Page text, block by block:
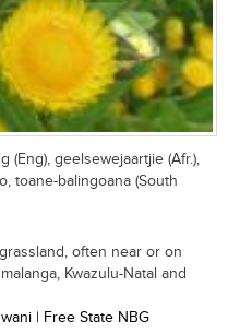
(Eng), geelsewejaartjie (Afr.),
toane-balingoana (South
often near or on
Kwazulu-Natal and
| Free State NBG